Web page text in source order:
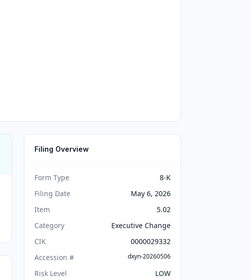
Filing Overview
Form Type
8-K
Filing Date
May 6, 2026
Item
5.02
Category
Executive Change
CIK
0000029332
Accession #
dxyn-20260506
Risk Level
LOW